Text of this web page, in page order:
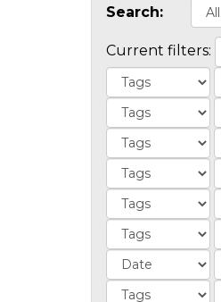
Search:
Current filters: